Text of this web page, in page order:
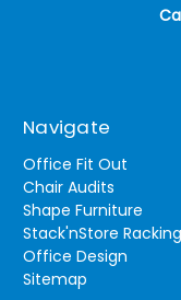
Navigate
Office Fit Out
Chair Audits
Shape Furniture
Stack'nStore Racking
Office Design
Sitemap